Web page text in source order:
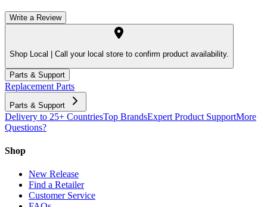
Write a Review
Shop Local | Call your local store to confirm product availability.
Parts & Support
Replacement Parts
Parts & Support
Delivery to 25+ CountriesTop BrandsExpert Product SupportMore
Questions?
Shop
New Release
Find a Retailer
Customer Service